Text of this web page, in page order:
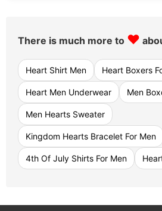
There is much more to ♥
Heart Shirt Men Heart Boxers
Heart Men Underwear Men
Men Hearts Sweater
Kingdom Hearts Bracelet For Men
4th Of July Shirts For Men